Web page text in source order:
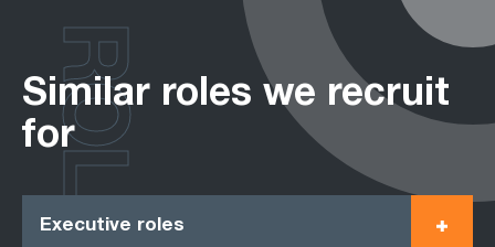
Similar roles we recruit
for
Executive roles
ROLES